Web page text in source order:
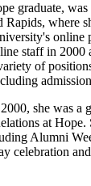
graduate,
where
online
staff in 2000
of
she was a
at Hope.
Alumni
celebration